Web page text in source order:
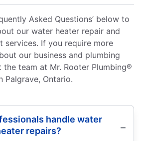
Asked Questions’ below to
our water heater repair and
services. If you require more
our business and plumbing
the team at Mr. Rooter Plumbing®
Palgrave, Ontario.
handle water
repairs?